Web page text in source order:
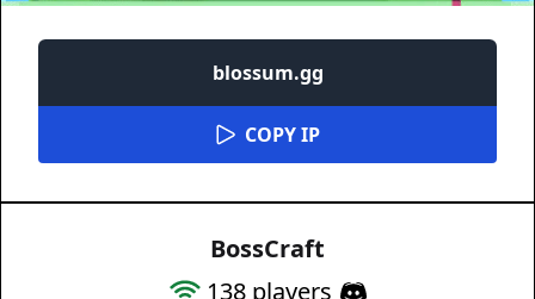
blossum.gg
COPY IP
BossCraft
138players